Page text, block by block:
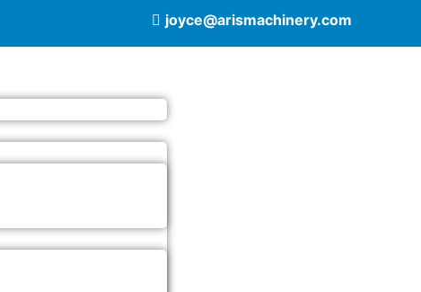
joyce@arismachinery.com